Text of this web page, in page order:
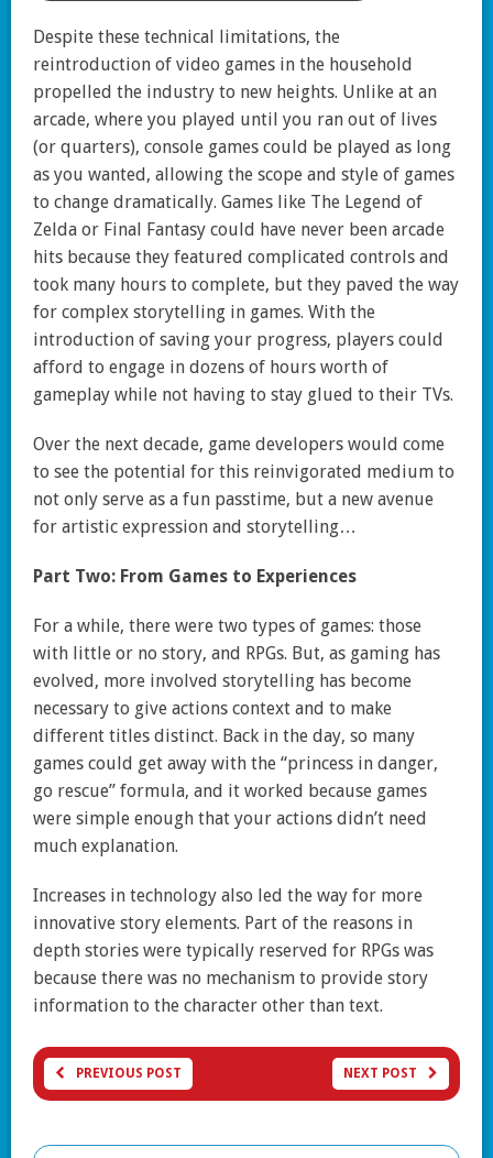
Despite these technical limitations, the
reintroduction of video games in the household
propelled the industry to new heights. Unlike at an
arcade, where you played until you ran out of lives
(or quarters), console games could be played as long
as you wanted, allowing the scope and style of games
to change dramatically. Games like The Legend of
Zelda or Final Fantasy could have never been arcade
hits because they featured complicated controls and
took many hours to complete, but they paved the way
for complex storytelling in games. With the
introduction of saving your progress, players could
afford to engage in dozens of hours worth of
gameplay while not having to stay glued to their TVs.
Over the next decade, game developers would come
to see the potential for this reinvigorated medium to
not only serve as a fun passtime, but a new avenue
for artistic expression and storytelling…
Part Two: From Games to Experiences
For a while, there were two types of games: those
with little or no story, and RPGs. But, as gaming has
evolved, more involved storytelling has become
necessary to give actions context and to make
different titles distinct. Back in the day, so many
games could get away with the “princess in danger,
go rescue” formula, and it worked because games
were simple enough that your actions didn’t need
much explanation.
Increases in technology also led the way for more
innovative story elements. Part of the reasons in
depth stories were typically reserved for RPGs was
because there was no mechanism to provide story
information to the character other than text.
PREVIOUS POST NEXT POST